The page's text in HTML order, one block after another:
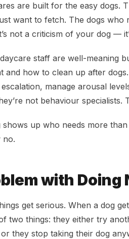
are built for the easy dogs.
want to fetch. The dogs who
not a criticism of your dog —
staff are well-meaning
and how to clean up after
manage arousal
not behaviour specialists.
up who needs more
no.
with Doing
get serious. When a dog
two things: they either try
they stop taking their dog